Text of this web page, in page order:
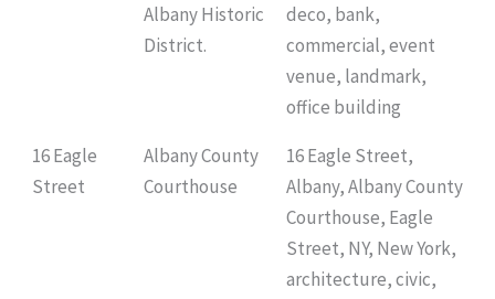
Albany Historic
District.
deco, bank,
commercial, event
venue, landmark,
office building
16 Eagle
Street
Albany County
Courthouse
16 Eagle Street,
Albany, Albany County
Courthouse, Eagle
Street, NY, New York,
architecture, civic,